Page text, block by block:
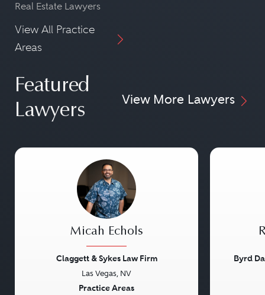
Real Estate Lawyers
View All Practice
Areas
Featured
Lawyers
View More Lawyers
Micah Echols
Claggett & Sykes Law Firm
Las Vegas, NV
Practice Areas
Byrd